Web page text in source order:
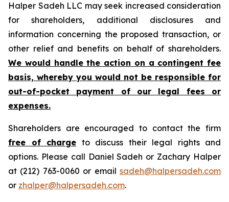
Halper Sadeh LLC may seek increased consideration
for shareholders, additional disclosures and
information concerning the proposed transaction, or
other relief and benefits on behalf of shareholders.
We would handle the action on a contingent fee
basis, whereby you would not be responsible for
out-of-pocket payment of our legal fees or
expenses.
Shareholders are encouraged to contact the firm
free of charge to discuss their legal rights and
options. Please call Daniel Sadeh or Zachary Halper
at (212) 763-0060 or email sadeh@halpersadeh.com
or zhalper@halpersadeh.com.